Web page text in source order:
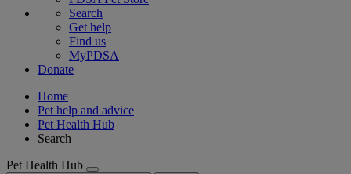
Search
Get help
Find us
MyPDSA
Donate
Home
Pet help and advice
Pet Health Hub
Search
Pet Health Hub